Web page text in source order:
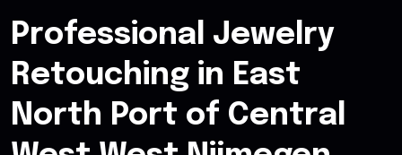
Professional Jewelry
Retouching in East
North Port of Central